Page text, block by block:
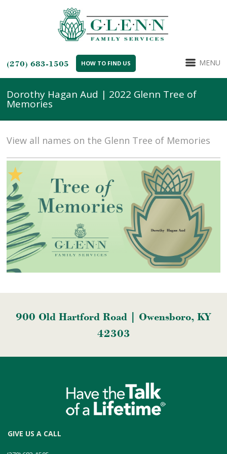
(270) 683-1505 HOW TO FIND US MENU
Dorothy Hagan Aud | 2022 Glenn Tree of
Memories
View all names on the Glenn Tree of Memories
900 Old Hartford Road | Owensboro, KY
42303
GIVE US A CALL